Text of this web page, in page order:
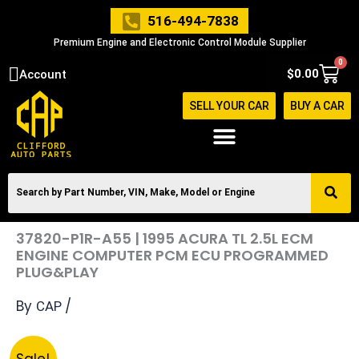
516-494-7838
Premium Engine and Electronic Control Module Supplier
Account $0.00
0
Cart
SELL YOUR CAR BUY A CAR
37820-P1R-A55 | 1995 ACURA TL 2.5L ECM
ENGINE COMPUTER PCM ECU PROGRAMMED
PLUG&PLAY
By CAP /
37820-